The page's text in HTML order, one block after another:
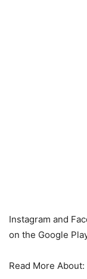
Instagram and
on the Google
Read More About: